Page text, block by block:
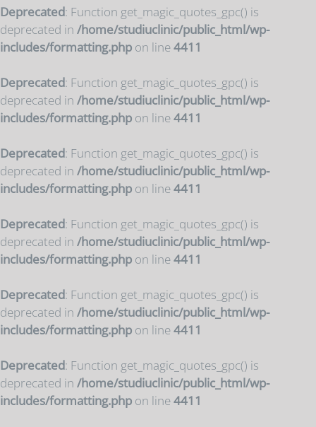
Deprecated: Function get_magic_quotes_gpc() is
deprecated in /home/studiuclinic/public_html/wp-
includes/formatting.php on line4411
Deprecated: Function get_magic_quotes_gpc() is
deprecated in /home/studiuclinic/public_html/wp-
includes/formatting.php on line4411
Deprecated: Function get_magic_quotes_gpc() is
deprecated in /home/studiuclinic/public_html/wp-
includes/formatting.php on line4411
Deprecated: Function get_magic_quotes_gpc() is
deprecated in /home/studiuclinic/public_html/wp-
includes/formatting.php on line4411
Deprecated: Function get_magic_quotes_gpc() is
deprecated in /home/studiuclinic/public_html/wp-
includes/formatting.php on line4411
Deprecated: Function get_magic_quotes_gpc() is
deprecated in /home/studiuclinic/public_html/wp-
includes/formatting.php on line4411